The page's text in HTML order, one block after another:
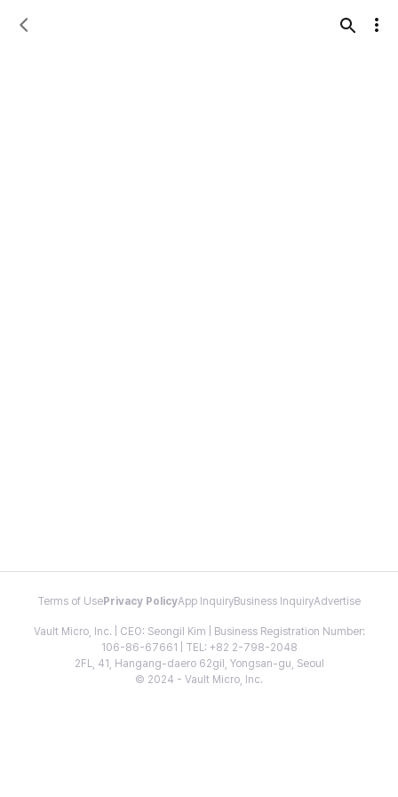
Terms of Use Privacy PolicyApp InquiryBusiness InquiryAdvertise
Vault Micro, Inc. | CEO: Seongil Kim | Business Registration Number:
106-86-67661 | TEL: +82 2-798-2048
2FL, 41, Hangang-daero 62gil, Yongsan-gu, Seoul
© 2024 - Vault Micro, Inc.